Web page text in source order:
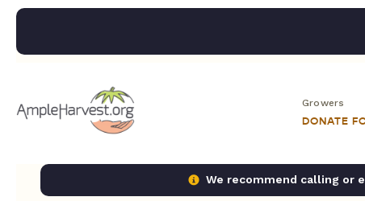
Growers
DONATE
We recommend calling or